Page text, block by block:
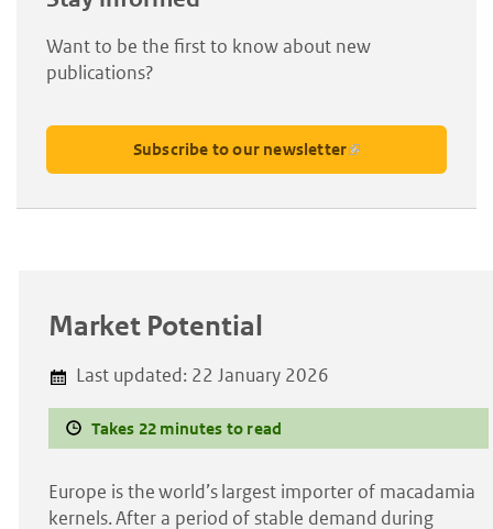
Want to be the first to know about new
publications?
Subscribe to our newsletter
Market Potential
Last updated: 22 January 2026
Takes 22 minutes to read
Europe is the world’s largest importer of macadamia
kernels. After a period of stable demand during